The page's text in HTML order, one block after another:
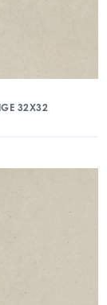
32X32